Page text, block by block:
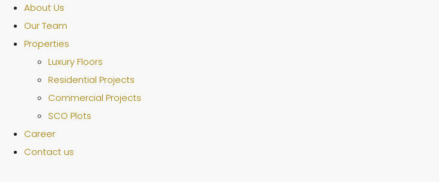
About Us
Our Team
Properties
Luxury Floors
Residential Projects
Commercial Projects
SCO Plots
Career
Contact us